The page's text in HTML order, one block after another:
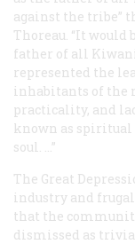
against the tribe”
Thoreau. “It
father of all
represented the
inhabitants of the
practicality, and
known as spiritual
soul. …”
The Great
industry and
that the
dismissed as